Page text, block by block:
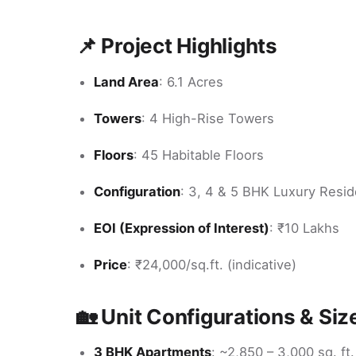
📌 Project Highlights
Land Area: 6.1 Acres
Towers: 4 High-Rise Towers
Floors: 45 Habitable Floors
Configuration: 3, 4 & 5 BHK Luxury
EOI (Expression of Interest): ₹10 Lakhs
Price: ₹24,000/sq.ft. (indicative)
🏡 Unit Configurations &
3 BHK Apartments: ~2,850 – 3,000 sq. ft.